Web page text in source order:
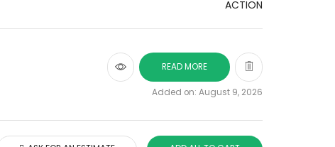
ACTION
READ MORE
Added on: August 9, 2026